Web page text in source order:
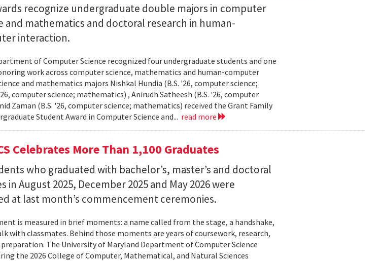
recognize undergraduate double majors in computer
and mathematics and doctoral research in human-
interaction.
of Computer Science recognized four undergraduate students and one
work across computer science, mathematics and human-computer
and mathematics majors Nishkal Hundia (B.S. '26, computer science;
computer science; mathematics) , Anirudh Satheesh (B.S. '26, computer
Zaman (B.S. '26, computer science; mathematics) received the Grant Family
Student Award in Computer Science and... read more
Celebrates More Than 1,100 Graduates
who graduated with bachelor’s, master’s and doctoral
in August 2025, December 2025 and May 2026 were
at last month’s commencement ceremonies.
is measured in brief moments: a name called from the stage, a handshake,
with classmates. Behind those moments are years of coursework, research,
The University of Maryland Department of Computer Science
the 2026 College of Computer, Mathematical, and Natural Sciences